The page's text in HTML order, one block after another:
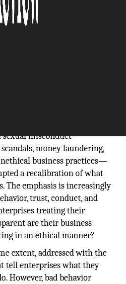
sexual misconduct
money laundering,
business practices—
a recalibration of what
The emphasis is increasingly
trust, conduct, and
treating their
are their business
in an ethical manner?
extent, addressed with the
tell enterprises what they
However, bad behavior